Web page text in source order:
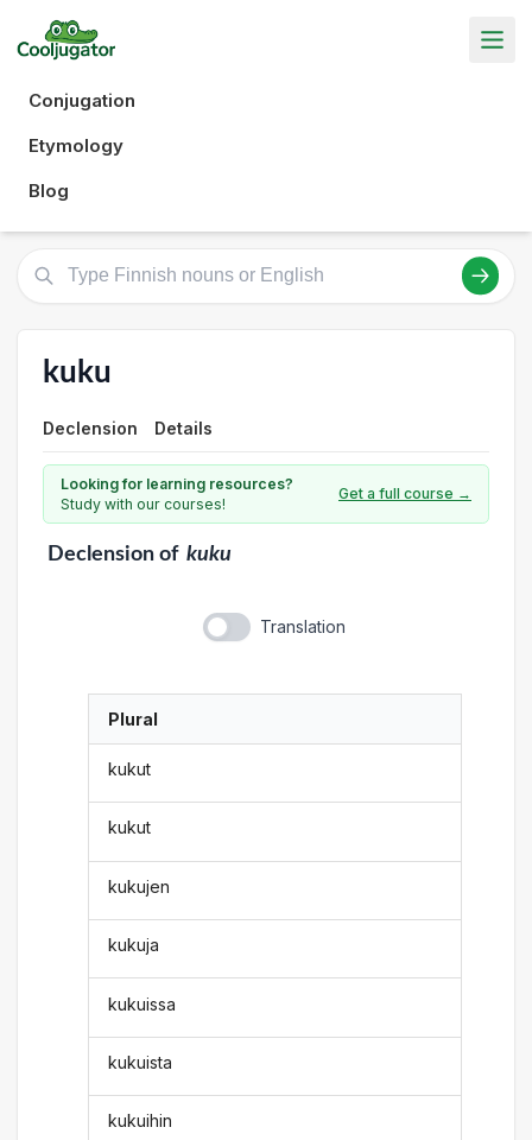
Conjugation
Etymology
Blog
kuku
Declension Details
Looking for learning resources?
Study with our courses!
Get a full course →
Declensionof kuku
Translation
Plural
kukut
kukut
kukujen
kukuja
kukuissa
kukuista
kukuihin